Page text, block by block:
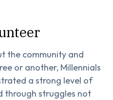
the community and
or another, Millennials
a strong level of
through struggles not